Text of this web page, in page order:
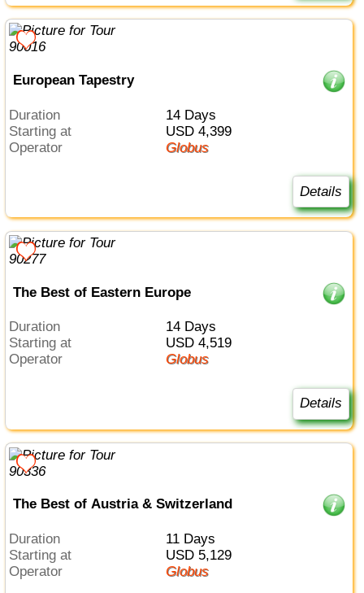
European Tapestry
Duration
14 Days
Starting at
USD 4,399
Operator
Globus
Details
The Best of Eastern Europe
Duration
14 Days
Starting at
USD 4,519
Operator
Globus
Details
The Best of Austria & Switzerland
Duration
11 Days
Starting at
USD 5,129
Operator
Globus